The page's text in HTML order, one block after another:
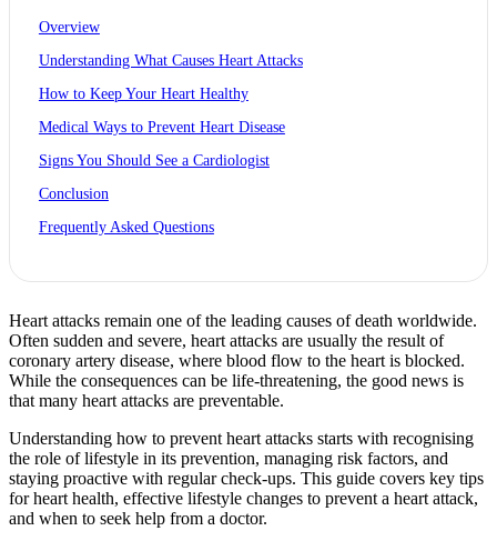
Overview
Understanding What Causes Heart Attacks
How to Keep Your Heart Healthy
Medical Ways to Prevent Heart Disease
Signs You Should See a Cardiologist
Conclusion
Frequently Asked Questions
Heart attacks remain one of the leading causes of death worldwide.
Often sudden and severe, heart attacks are usually the result of
coronary artery disease, where blood flow to the heart is blocked.
While the consequences can be life-threatening, the good news is
that many heart attacks are preventable.
Understanding how to prevent heart attacks starts with recognising
the role of lifestyle in its prevention, managing risk factors, and
staying proactive with regular check-ups. This guide covers key tips
for heart health, effective lifestyle changes to prevent a heart attack,
and when to seek help from a doctor.